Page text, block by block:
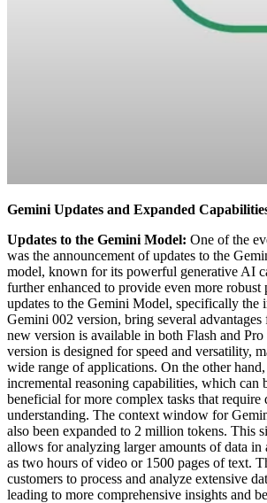
Gemini Updates and Expanded
Updates to the Gemini Model: One of the
was the announcement of updates to the
model, known for its powerful generative AI
further enhanced to provide even more robust
updates to the Gemini Model, specifically the
Gemini 002 version, bring several advantages
new version is available in both Flash and Pro
version is designed for speed and versatility,
wide range of applications. On the other
incremental reasoning capabilities, which can
beneficial for more complex tasks that require
understanding. The context window for
also been expanded to 2 million tokens. This
allows for analyzing larger amounts of data in
as two hours of video or 1500 pages of text.
customers to process and analyze extensive
leading to more comprehensive insights and